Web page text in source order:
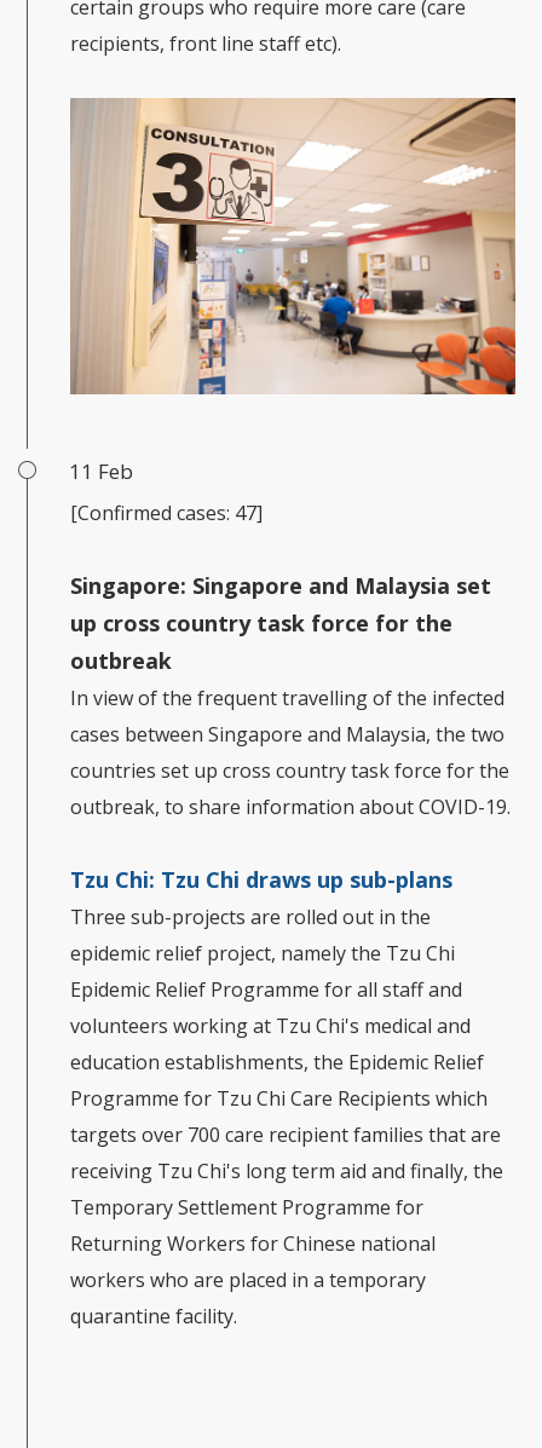
certain groups who require more care (care
recipients, front line staff etc).
11 Feb
[Confirmed cases: 47]
Singapore: Singapore and Malaysia set
up cross country task force for the
outbreak
In view of the frequent travelling of the infected
cases between Singapore and Malaysia, the two
countries set up cross country task force for the
outbreak, to share information about COVID-19.
Tzu Chi: Tzu Chi draws up sub-plans
Three sub-projects are rolled out in the
epidemic relief project, namely the Tzu Chi
Epidemic Relief Programme for all staff and
volunteers working at Tzu Chi's medical and
education establishments, the Epidemic Relief
Programme for Tzu Chi Care Recipients which
targets over 700 care recipient families that are
receiving Tzu Chi's long term aid and finally, the
Temporary Settlement Programme for
Returning Workers for Chinese national
workers who are placed in a temporary
quarantine facility.